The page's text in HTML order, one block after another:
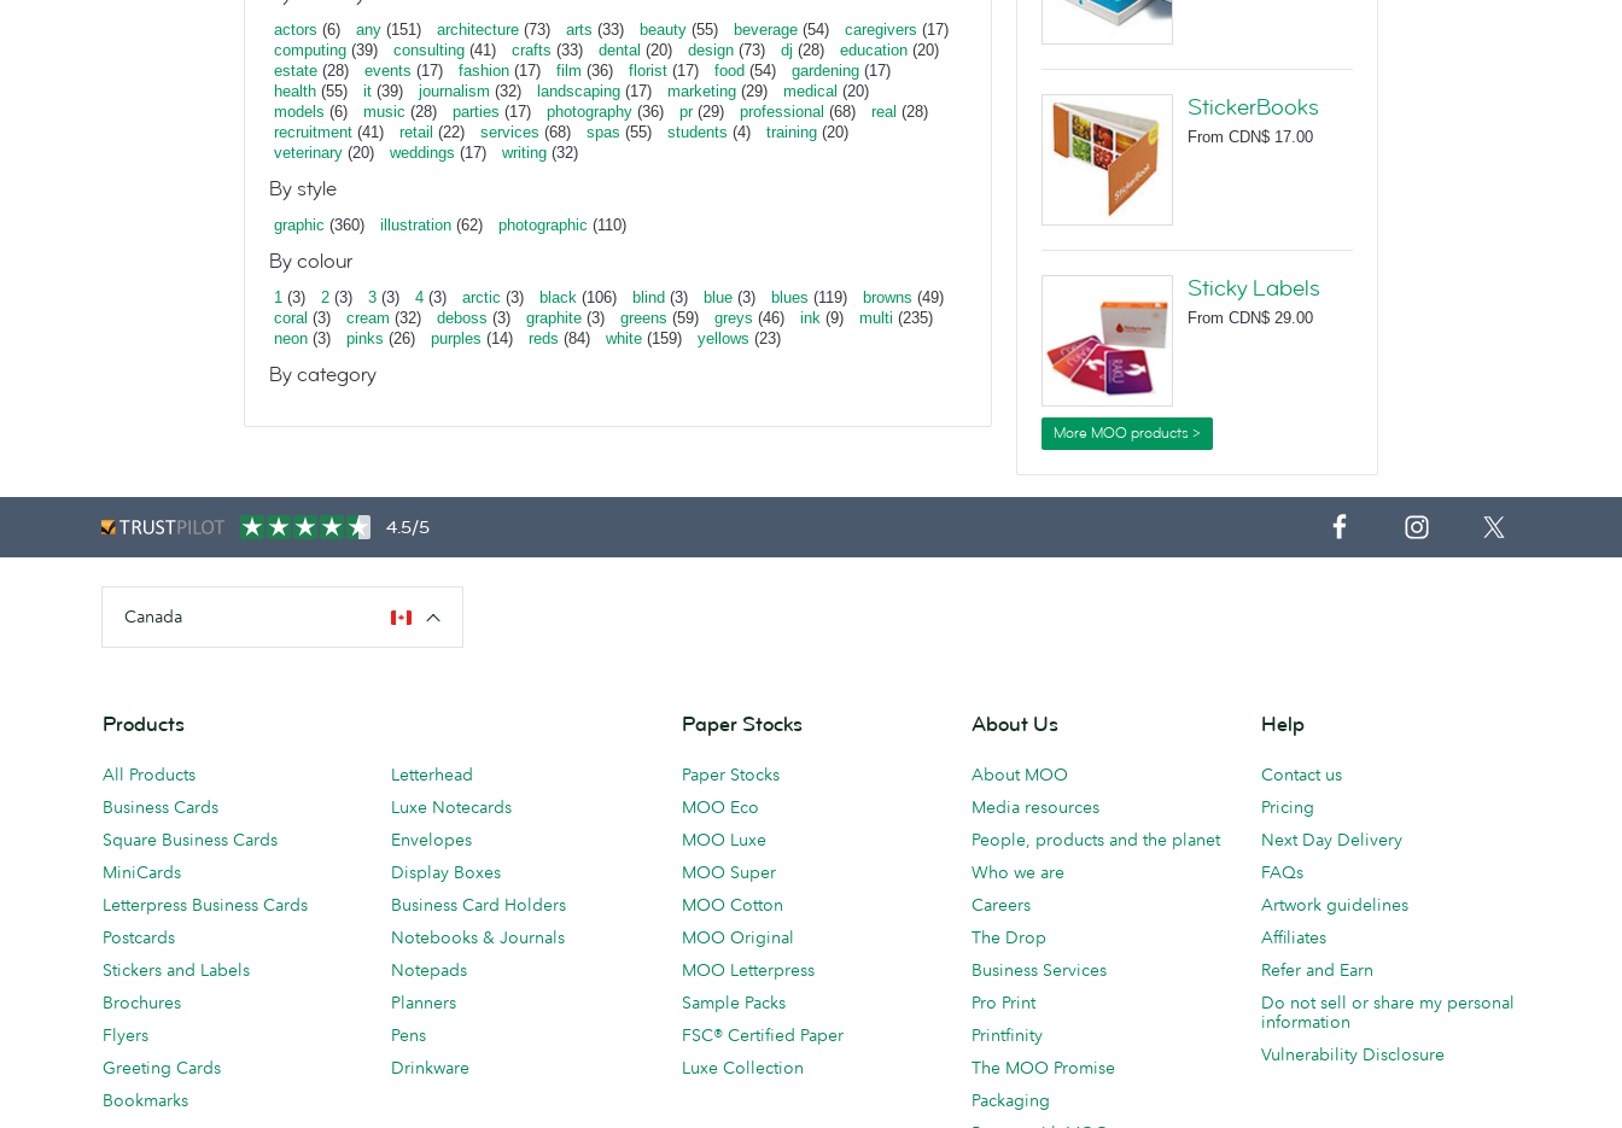
actors (6) any (151) architecture (73) arts (33) beauty (55) beverage (54) caregivers (17)
computing (39) consulting (41) crafts (33) dental (20) design (73) dj (28) education (20)
estate (28) events (17) fashion (17) film (36) florist (17) food (54) gardening (17)
health (55) it (39) journalism (32) landscaping (17) marketing (29) medical (20)
models (6) music (28) parties (17) photography (36) pr(29) professional (68) real (28)
recruitment (41) retail (22) services (68) spas (55) students (4) training (20)
veterinary (20) weddings (17) writing (32)
By style
graphic (360) illustration (62) photographic (110)
By colour
1 (3) 2 (3) 3 (3) 4 (3) arctic (3) black (106) blind (3) blue (3) blues (119) browns (49)
coral (3) cream (32) deboss (3) graphite (3) greens (59) greys (46) ink (9) multi (235)
neon (3) pinks (26) purples (14) reds (84) white (159) yellows (23)
By category
StickerBooks
From CDN$ 17.00
Sticky Labels
From CDN$ 29.00
More MOO products >
4.5/5
Canada
Products
All Products
Business Cards
Square Business Cards
MiniCards
Letterpress Business Cards
Postcards
Stickers and Labels
Brochures
Flyers
Greeting Cards
Bookmarks
Letterhead
Luxe Notecards
Envelopes
Display Boxes
Business Card Holders
Notebooks & Journals
Notepads
Planners
Pens
Drinkware
Paper Stocks
Paper Stocks
MOO Eco
MOO Luxe
MOO Super
MOO Cotton
MOO Original
MOO Letterpress
Sample Packs
FSC® Certified Paper
Luxe Collection
About Us
About MOO
Media resources
People, products and the planet
Who we are
Careers
The Drop
Business Services
Pro Print
Printfinity
The MOO Promise
Packaging
Help
Contact us
Pricing
Next Day Delivery
FAQs
Artwork guidelines
Affiliates
Refer and Earn
Do not sell or share my personal
information
Vulnerability Disclosure